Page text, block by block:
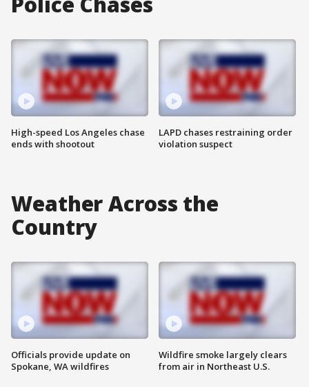
High-speed Los Angeles chase
ends with shootout
LAPD chases restraining order
violation suspect
Weather Across the
Country
Officials provide update on
Spokane, WA wildfires
Wildfire smoke largely clears
from air in Northeast U.S.